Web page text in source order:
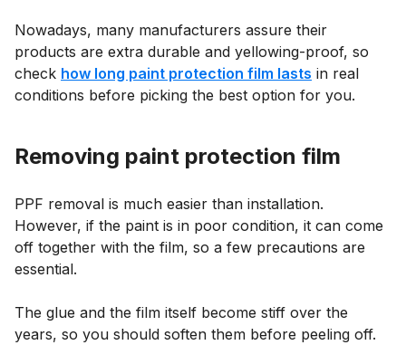
Nowadays, many manufacturers assure their
products are extra durable and yellowing-proof, so
check how long paint protection film lasts in real
conditions before picking the best option for you.
Removing paint protection film
PPF removal is much easier than installation.
However, if the paint is in poor condition, it can come
off together with the film, so a few precautions are
essential.
The glue and the film itself become stiff over the
years, so you should soften them before peeling off.